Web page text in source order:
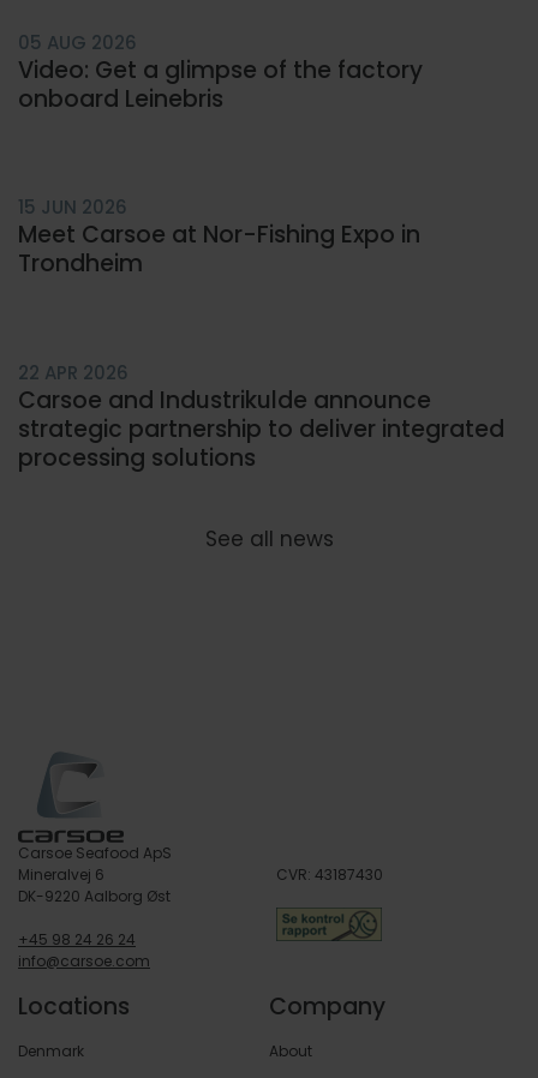
05 AUG 2026
Video: Get a glimpse of the factory
onboard Leinebris
15 JUN 2026
Meet Carsoe at Nor-Fishing Expo in
Trondheim
22 APR 2026
Carsoe and Industrikulde announce
strategic partnership to deliver integrated
processing solutions
See all news
Carsoe Seafood ApS
Mineralvej 6
DK-9220 Aalborg Øst
+45 98 24 26 24
info@carsoe.com
CVR: 43187430
Locations
Denmark
Company
About